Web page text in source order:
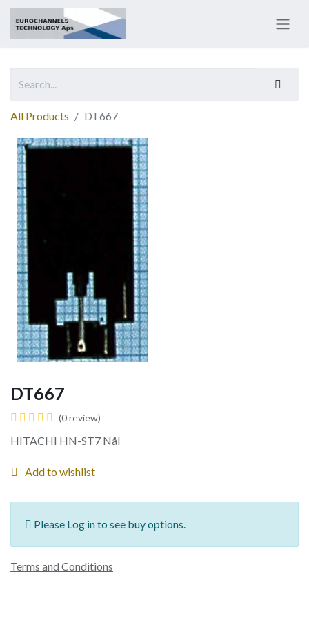
All Products DT667
DT667
(0 review)
HITACHI HN-ST7 Nål
Add to wishlist
Please Log in to see buy options.
Terms and Conditions